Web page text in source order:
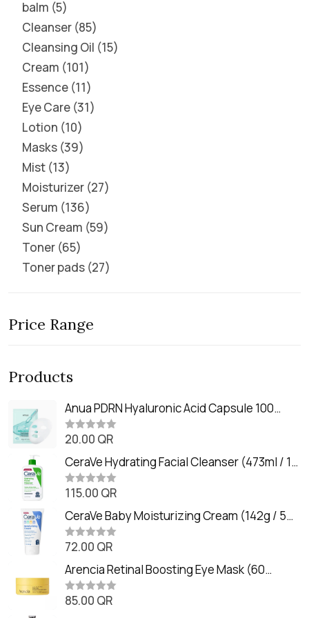
balm 5
Cleanser 85
Cleansing Oil 15
Cream 101
Essence 11
Eye Care 31
Lotion 10
Masks 39
Mist 13
Moisturizer 27
Serum 136
Sun Cream 59
Toner 65
Toner pads 27
Price Range
Products
Anua PDRN Hyaluronic Acid Capsule 100
Serum Mask (23m)
R
t
e
d
0
o
t
o
f
5
20.00 QR
CeraVe Hydrating Facial Cleanser (473ml / 16
oz)
R
t
e
d
0
o
t
o
f
5
115.00 QR
CeraVe Baby Moisturizing Cream (142g / 5
oz)
R
t
e
d
0
o
72.00 QR
Arencia Retinal Boosting Eye Mask (60
Patches / 84g)
R
85.00 QR